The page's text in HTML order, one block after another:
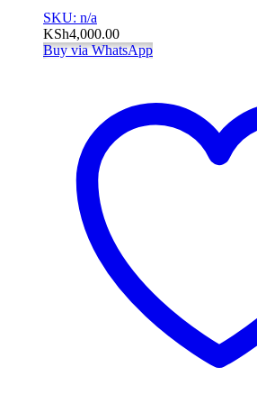
SKU: n/a
KSh4,000.00
Buy via WhatsApp